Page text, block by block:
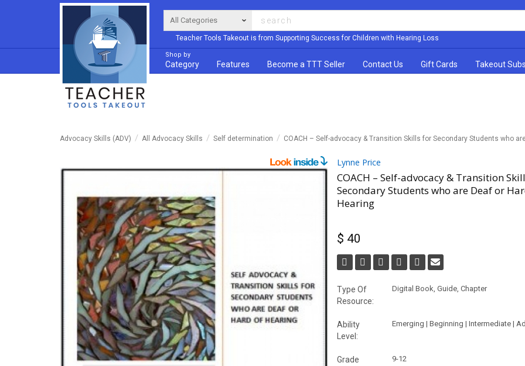
Teacher Tools Takeout is from Supporting Success for Children with Hearing Loss
Shop by
Category Features Become a TTT Seller Contact Us Gift Cards Takeout
Advocacy Skills (ADV) All Advocacy Skills Self determination COACH – Self-advocacy & Transition Skills for Secondary Students who
Lynne Price
COACH – Self-advocacy & Transition
Secondary Students who are Deaf or
Hearing
$ 40
Type Of
Resource:
Digital Book, Guide, Chapter
Ability
Level:
Emerging | Beginning | Intermediate |
Grade
9-12